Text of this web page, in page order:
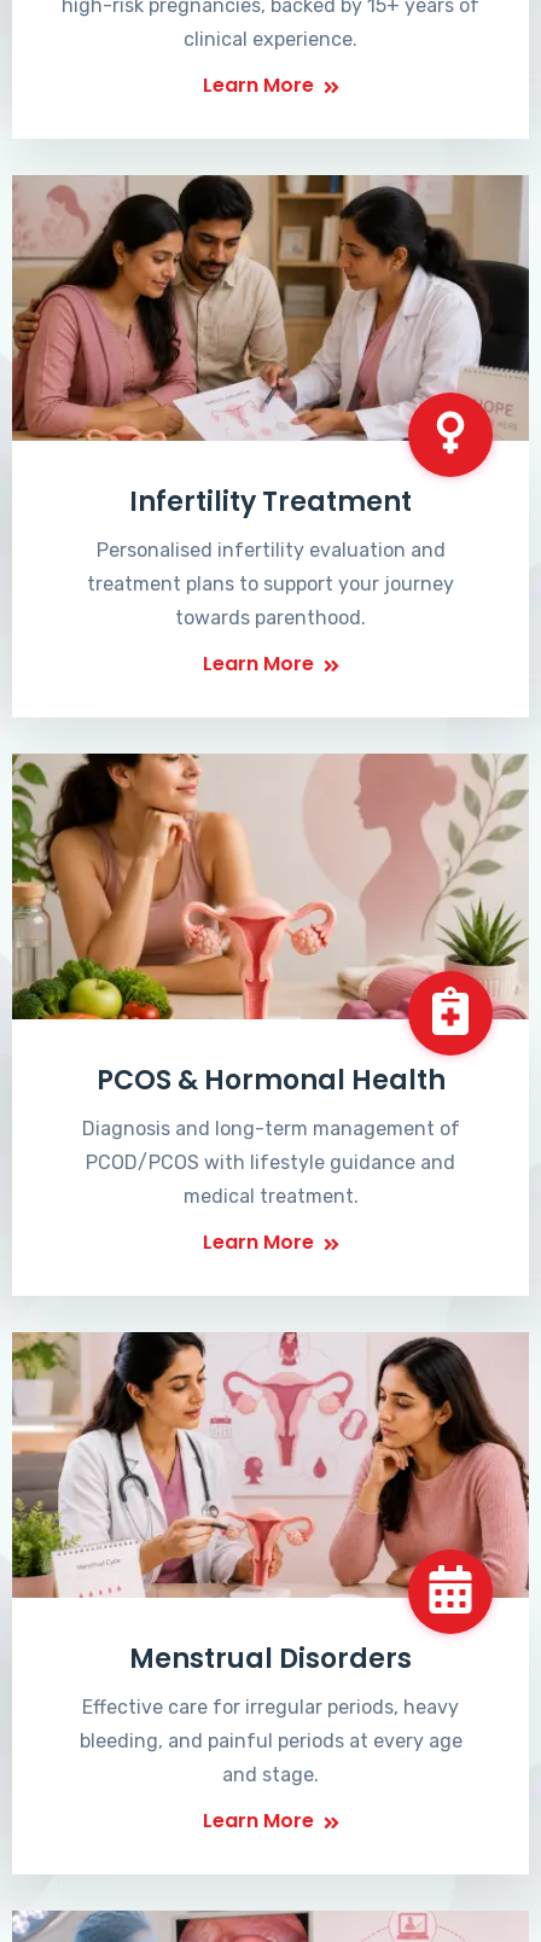
high-risk pregnancies, backed by 15+ years of
clinical experience.
Learn More
Infertility Treatment
Personalised infertility evaluation and
treatment plans to support your journey
towards parenthood.
Learn More
PCOS & Hormonal Health
Diagnosis and long-term management of
PCOD/PCOS with lifestyle guidance and
medical treatment.
Learn More
Menstrual Disorders
Effective care for irregular periods, heavy
bleeding, and painful periods at every age
and stage.
Learn More